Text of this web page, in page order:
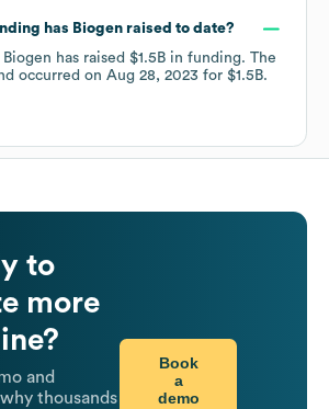
has Biogenraised to date?
Biogen has raised $1.5B in funding. The
occurred on Aug 28, 2023 for $1.5B.
to
more
and
thousands
Book
a
demo